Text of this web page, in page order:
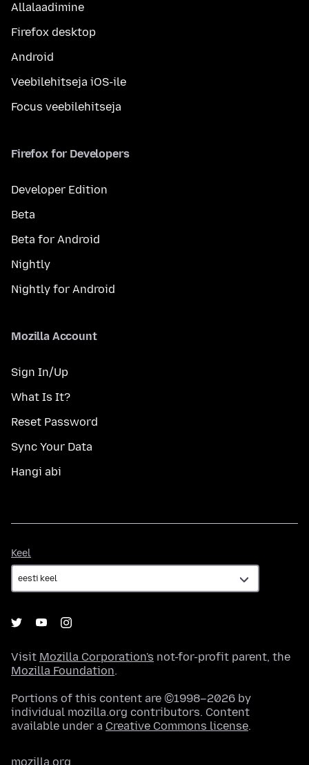
Allalaadimine
Firefox desktop
Android
Veebilehitseja iOS-ile
Focus veebilehitseja
Firefox for Developers
Developer Edition
Beta
Beta for Android
Nightly
Nightly for Android
Mozilla Account
Sign In/Up
What Is It?
Reset Password
Sync Your Data
Hangi abi
Keel
Visit Mozilla Corporation's not-for-profit parent, the
Mozilla Foundation.
Portions of this content are ©1998–2026 by
individual mozilla.org contributors. Content
available under a Creative Commons license.
mozilla.org